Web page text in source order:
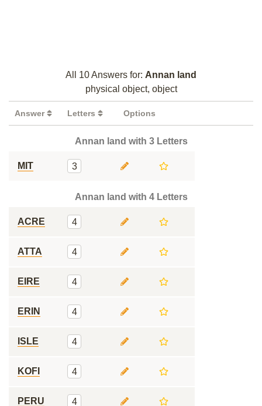
All 10 Answers for: Annan land
physical object, object
Answer Letters Options
Annan land with 3 Letters
MIT 3
Annan land with 4 Letters
ACRE 4
ATTA 4
EIRE 4
ERIN 4
ISLE 4
KOFI 4
PERU 4